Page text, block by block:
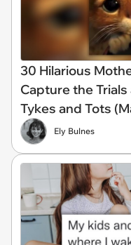
30 Hilarious
Capture the
Tykes and Tots
Ely Bulnes